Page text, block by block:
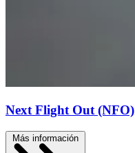
Next Flight Out (NFO)
Más información